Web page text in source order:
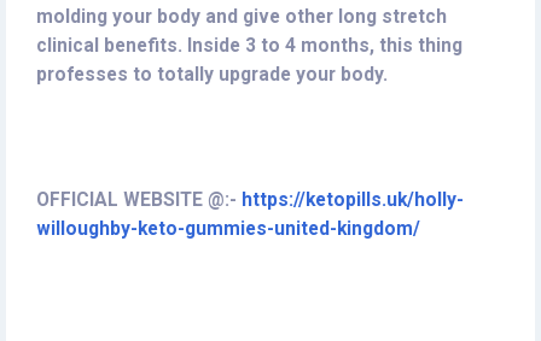
molding your body and give other long stretch
clinical benefits. Inside 3 to 4 months, this thing
professes to totally upgrade your body.
OFFICIAL WEBSITE @:- https://ketopills.uk/holly-
willoughby-keto-gummies-united-kingdom/